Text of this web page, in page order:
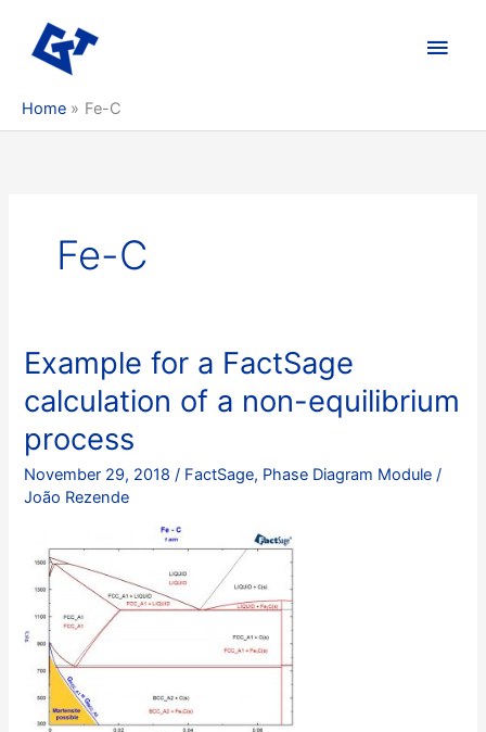
content
Main
Home Fe-C
Fe-C
Example for a FactSage
calculation of a non-equilibrium
process
November 29, 2018/ FactSage, Phase Diagram Module /
João Rezende